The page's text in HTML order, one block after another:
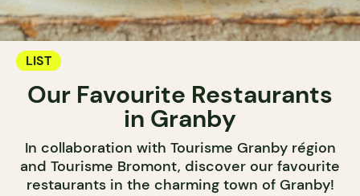
LIST
Our Favourite Restaurants
in Granby
In collaboration with Tourisme Granby région
and Tourisme Bromont, discover our favourite
restaurants in the charming town of Granby!